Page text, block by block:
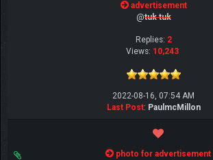
advertisement
@tuk tuk
Replies: 2
Views: 10,243
2022-08-16, 07:54 AM
Last Post: PaulmcMillon
photo for advertisement